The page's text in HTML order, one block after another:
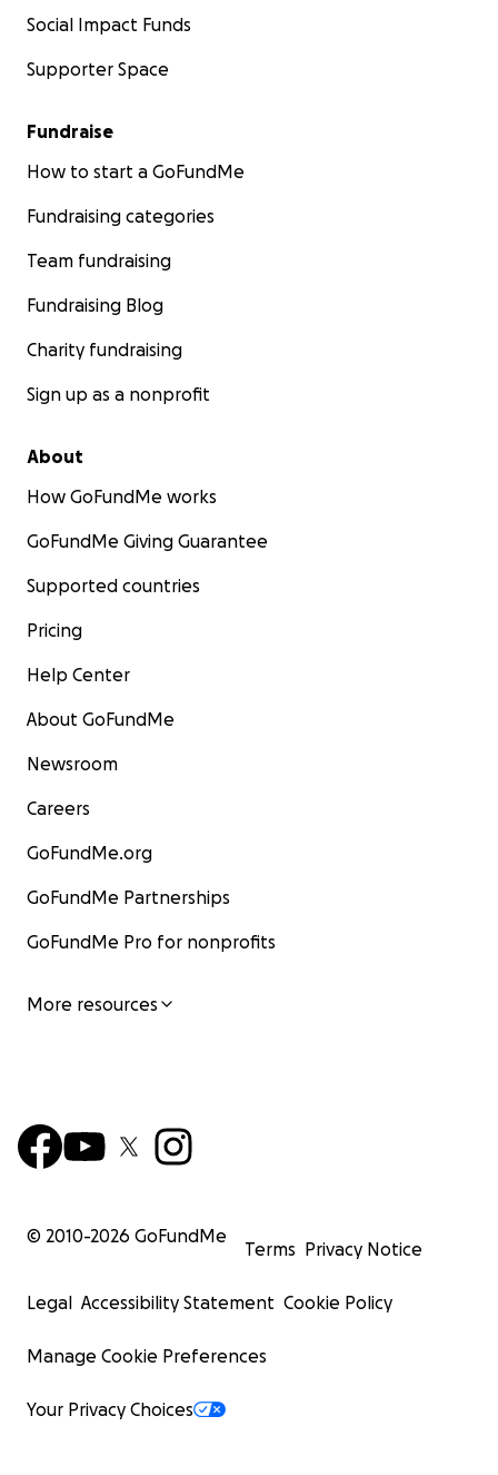
Social Impact Funds
Supporter Space
Fundraise
How to start a GoFundMe
Fundraising categories
Team fundraising
Fundraising Blog
Charity fundraising
Sign up as a nonprofit
About
How GoFundMe works
GoFundMe Giving Guarantee
Supported countries
Pricing
Help Center
About GoFundMe
Newsroom
Careers
GoFundMe.org
GoFundMe Partnerships
GoFundMe Pro for nonprofits
More resources
© 2010-2026 GoFundMe
Terms Privacy Notice
Legal Accessibility Statement Cookie Policy
Manage Cookie Preferences
Your Privacy Choices